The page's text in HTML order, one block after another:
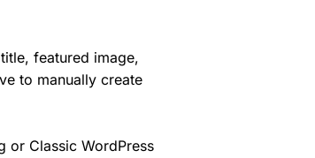
featured image,
to manually create
or Classic WordPress